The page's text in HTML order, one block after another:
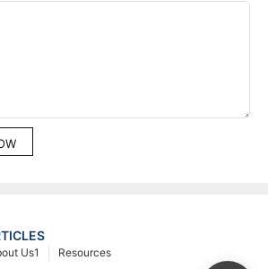
Resources
Us1